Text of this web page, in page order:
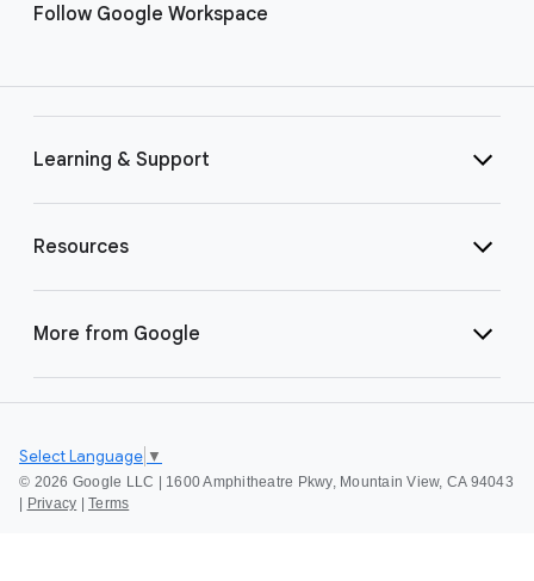
Follow Google Workspace
Learning & Support
Resources
More from Google
© 2026 Google LLC | 1600 Amphitheatre Pkwy, Mountain View, CA 94043
Privacy Terms
Select Language ▼